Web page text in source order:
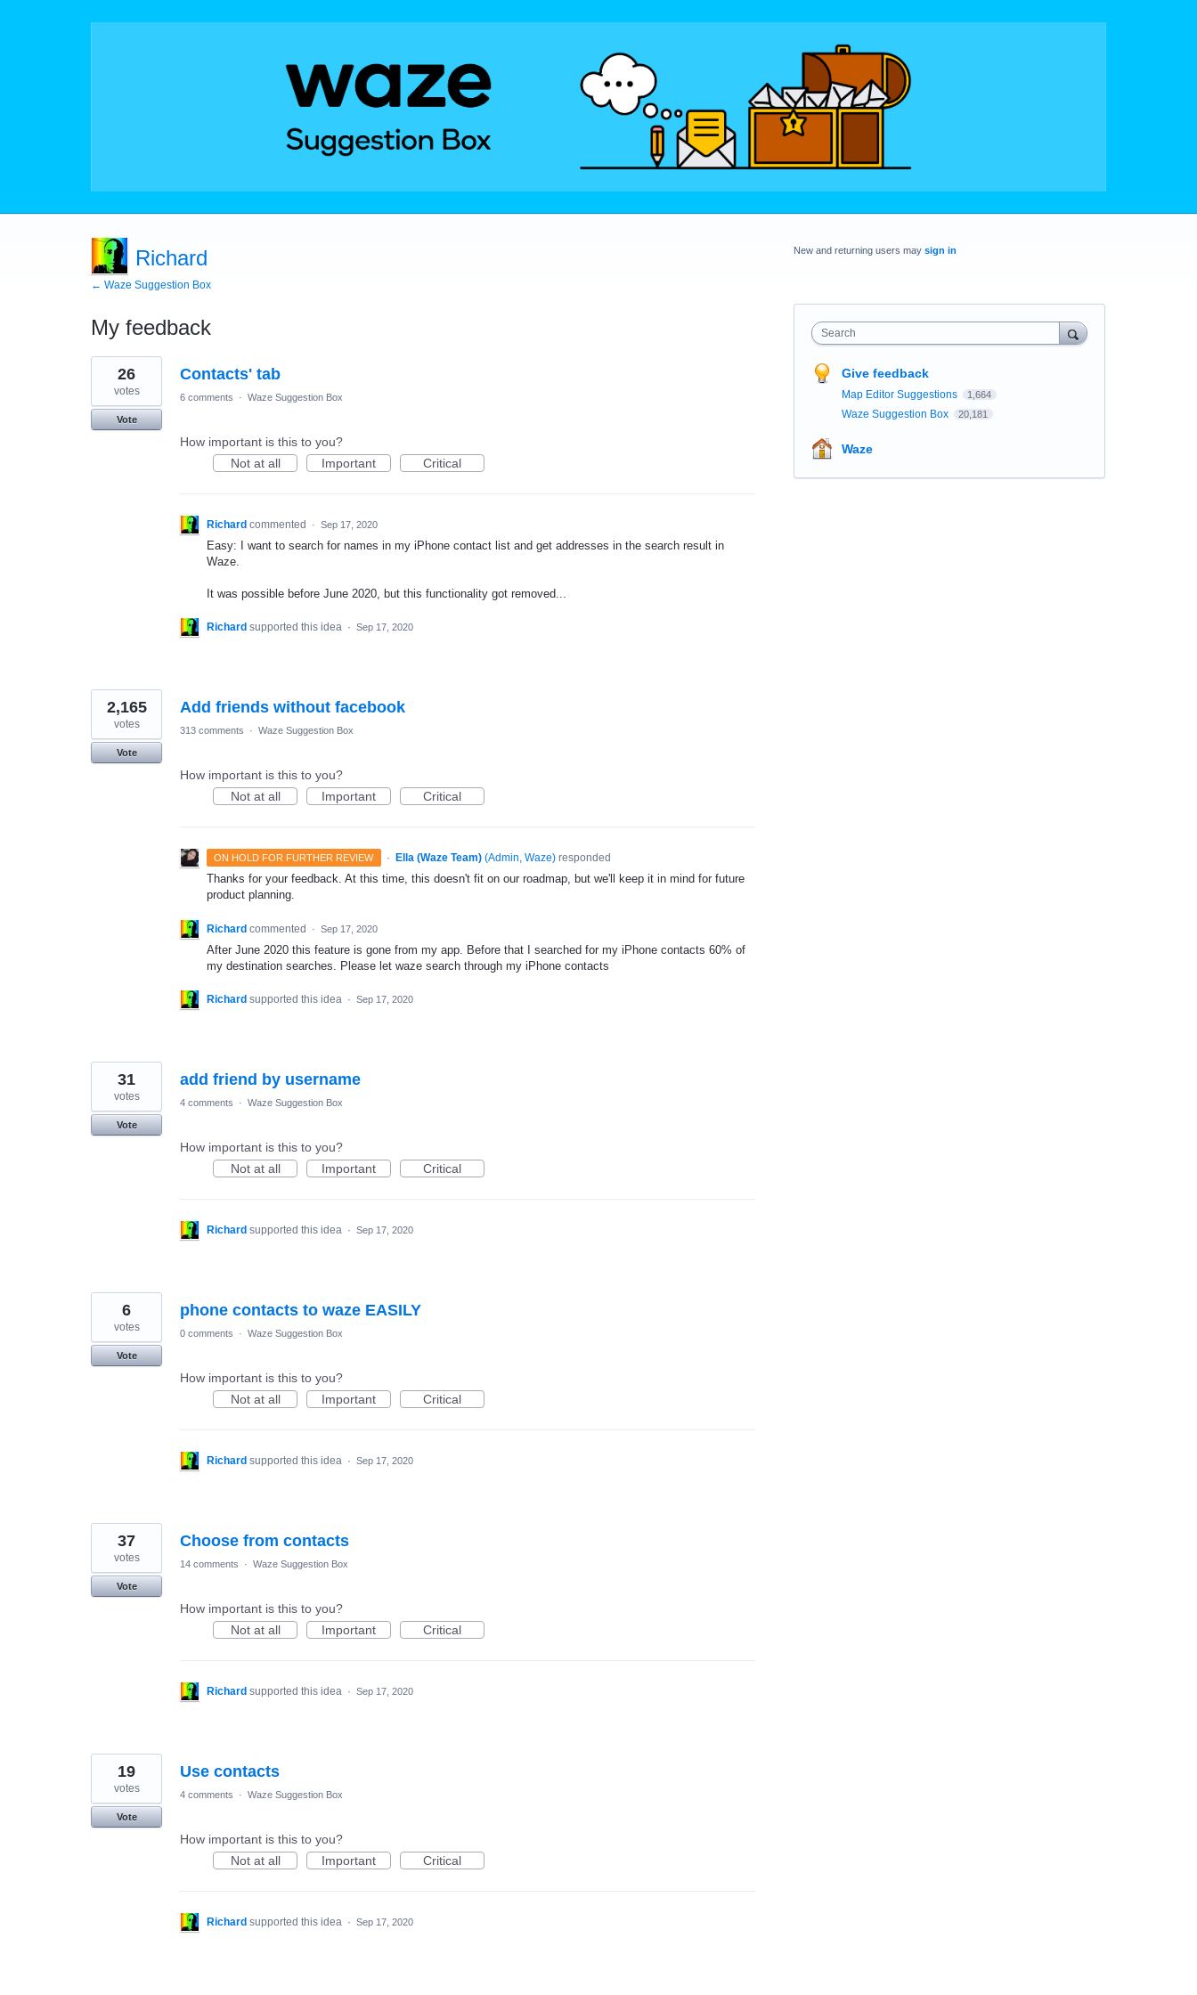
Richard
← Waze Suggestion Box
My feedback
6
results
found
Contacts' tab
26
votes
Vote
6 comments · Waze Suggestion Box
How important is this to you?
Not at all
Important Critical
Richard commented · Sep 17, 2020
Easy: I want to search for names in my iPhone contact list and get addresses in the search result in
Waze.
It was possible before June 2020, but this functionality got removed...
Richard supported this idea · Sep 17, 2020
Add friends without facebook
2,165
votes
Vote
313 comments · Waze Suggestion Box
How important is this to you?
Not at all
Important Critical
ON HOLD FOR FURTHER REVIEW · Ella (Waze Team) (Admin, Waze)responded
Thanks for your feedback. At this time, this doesn't fit on our roadmap, but we'll keep it in mind for future
product planning.
Richard commented · Sep 17, 2020
After June 2020 this feature is gone from my app. Before that I searched for my iPhone contacts 60% of
my destination searches. Please let waze search through my iPhone contacts
Richard supported this idea · Sep 17, 2020
add friend by username
31
votes
Vote
4 comments · Waze Suggestion Box
How important is this to you?
Not at all
Important Critical
Richard supported this idea · Sep 17, 2020
phone contacts to waze EASILY
6
votes
Vote
0 comments · Waze Suggestion Box
How important is this to you?
Not at all
Important Critical
Richard supported this idea · Sep 17, 2020
Choose from contacts
37
votes
Vote
14 comments · Waze Suggestion Box
How important is this to you?
Not at all
Important Critical
Richard supported this idea · Sep 17, 2020
Use contacts
19
votes
Vote
4 comments · Waze Suggestion Box
How important is this to you?
Not at all
Important Critical
Richard supported this idea · Sep 17, 2020
New and returning users may sign in
Search
Give feedback
Map Editor Suggestions 1,664
Waze Suggestion Box 20,181
Waze